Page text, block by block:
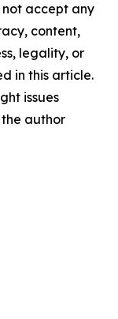
accept any
content,
legality, or
in this article.
issues
author